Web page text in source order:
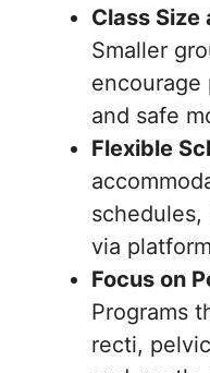
Class Size
Smaller
encourage
and safe
Flexible
via
Focus on
Programs
recti,